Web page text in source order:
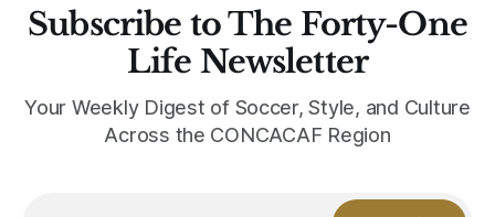
Subscribe to The Forty-One
Life Newsletter
Your Weekly Digest of Soccer, Style, and Culture
Across the CONCACAF Region